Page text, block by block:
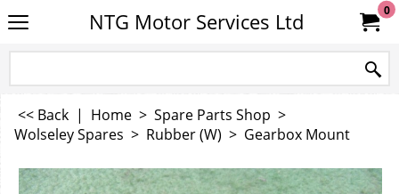
NTG Motor Services Ltd 0
<< Back | Home > Spare Parts Shop >
Wolseley Spares > Rubber (W) > Gearbox Mount